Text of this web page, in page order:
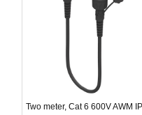
Two meter, Cat 6 600V AWM